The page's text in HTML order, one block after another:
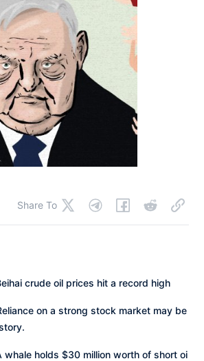
Share To
crude oil prices hit a record high
on a strong stock market may be
whale holds $30 million worth of short oi